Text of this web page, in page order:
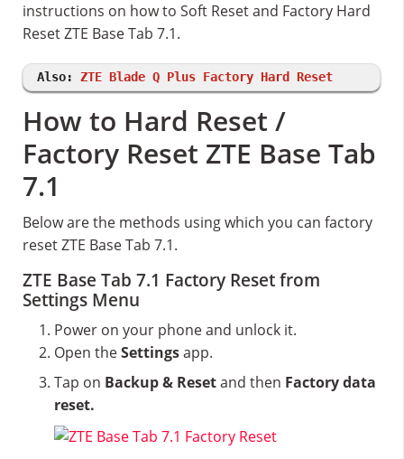
instructions on how to Soft Reset and Factory Hard
Reset ZTE Base Tab 7.1.
Also: ZTE Blade Q Plus Factory Hard Reset
How to Hard Reset /
Factory Reset ZTE Base Tab
7.1
Below are the methods using which you can factory
reset ZTE Base Tab 7.1.
ZTE Base Tab 7.1 Factory Reset from
Settings Menu
Power on your phone and unlock it.
Open theSettingsapp.
Tap on Backup & Resetand then Factory data
reset.